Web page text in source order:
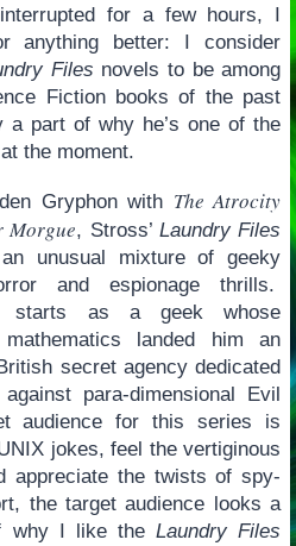
for a few hours, I
anything better: I consider
Files novels to be among
Fiction books of the past
a part of why he’s one of the
the moment.
Gryphon with The Atrocity
Morgue, Stross’ Laundry Files
unusual mixture of geeky
and espionage thrills.
starts as a geek whose
landed him an
secret agency dedicated
para-dimensional Evil
audience for this series is
jokes, feel the vertiginous
appreciate the twists of spy-
the target audience looks a
why I like theLaundry Files